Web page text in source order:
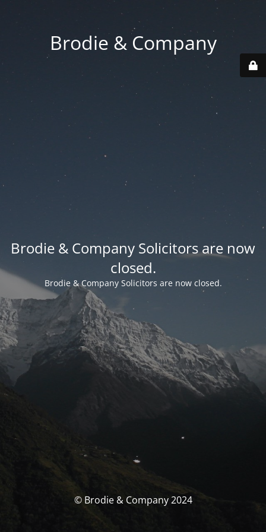
Brodie & Company
Brodie & Company Solicitors are now
closed.
Brodie & Company Solicitors are now closed.
© Brodie & Company 2024